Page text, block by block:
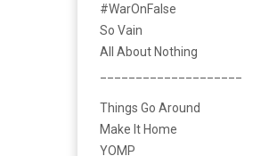
#WarOnFalse
So Vain
All About Nothing
Things Go Around
Make It Home
YOMP